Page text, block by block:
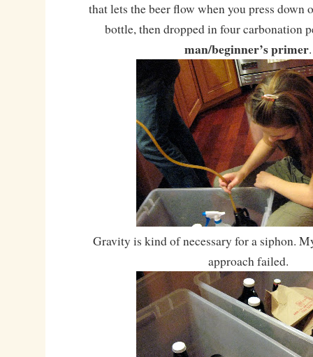
that lets the beer flow when you press down
bottle, then dropped in four carbonation
man/beginner’s primer.
Gravity is kind of necessary for a siphon.
approach failed.